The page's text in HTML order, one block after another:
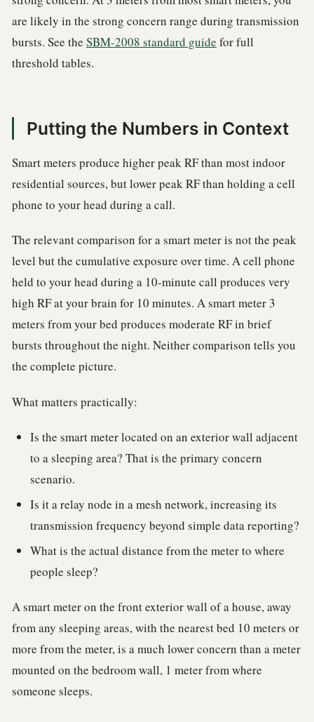
are likely in the strong concern range during transmission
bursts. See the SBM-2008 standard guide for full
threshold tables.
Putting the Numbers in Context
Smart meters produce higher peak RF than most indoor
residential sources, but lower peak RF than holding a cell
phone to your head during a call.
The relevant comparison for a smart meter is not the peak
level but the cumulative exposure over time. A cell phone
held to your head during a 10-minute call produces very
high RF at your brain for 10 minutes. A smart meter 3
meters from your bed produces moderate RF in brief
bursts throughout the night. Neither comparison tells you
the complete picture.
What matters practically:
Is the smart meter located on an exterior wall adjacent
to a sleeping area? That is the primary concern
scenario.
Is it a relay node in a mesh network, increasing its
transmission frequency beyond simple data reporting?
What is the actual distance from the meter to where
people sleep?
A smart meter on the front exterior wall of a house, away
from any sleeping areas, with the nearest bed 10 meters or
more from the meter, is a much lower concern than a meter
mounted on the bedroom wall, 1 meter from where
someone sleeps.